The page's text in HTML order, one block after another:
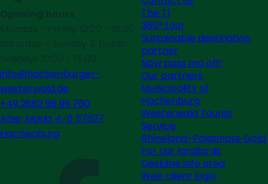
info@hachenburger-
westerwald.de
+49 2662 96 99 760
Alter Markt 4-6 57627
Hachenburg
The TI
360° tour
Sustainable destination
partner
Now pass mo off!
Our partners
Municipality of
Hachenburg
Westerwald Tourist
Service
Rhineland-Palatinate Gold
For our landlords
Deskline info area
Web client login